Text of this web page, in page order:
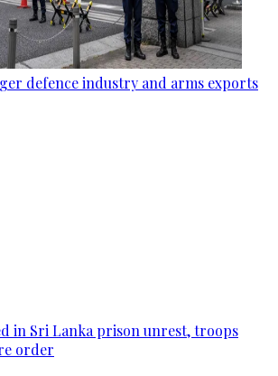
defence industry and arms exports
in Sri Lanka prison unrest, troops
order